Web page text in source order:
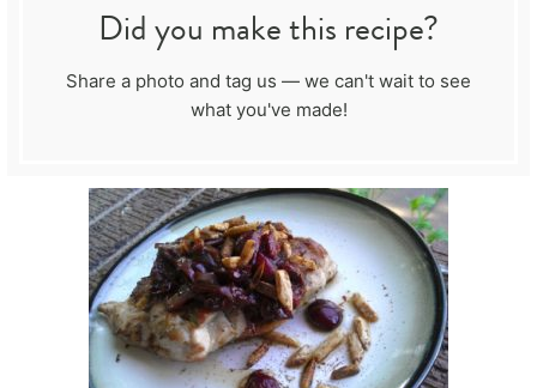
Did you make this recipe?
Share a photo and tag us — we can't wait to see
what you've made!